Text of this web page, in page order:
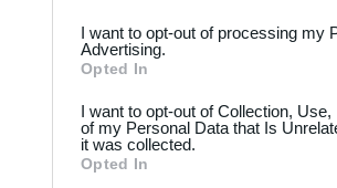
not limited to your visit or
your data for below
consent section.
I want to opt-out of processing my
Advertising.
Opted In
I want to opt-out of Collection,
of my Personal Data that Is
it was collected.
Opted In